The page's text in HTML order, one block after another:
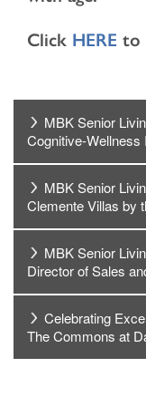
CARE &
CARE &
ABOUT
Click HERE to
MBK Senior
Cognitive-Wellness
MBK Senior
Clemente Villas by
MBK Senior
Director of Sales
Celebrating
The Commons at